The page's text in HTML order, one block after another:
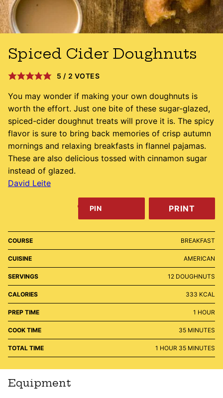
Spiced Cider Doughnuts
5 / 2 VOTES
You may wonder if making your own doughnuts is
worth the effort. Just one bite of these sugar-glazed,
spiced-cider doughnut treats will prove it is. The spicy
flavor is sure to bring back memories of crisp autumn
mornings and relaxing breakfasts in flannel pajamas.
These are also delicious tossed with cinnamon sugar
instead of glazed.
David Leite
PIN PRINT
COURSE BREAKFAST
CUISINE AMERICAN
SERVINGS 12 DOUGHNUTS
CALORIES 333 KCAL
PREP TIME 1 HOUR
HOUR
COOK TIME 35MINUTES
MINUTES
TOTAL TIME 1 HOUR
HOUR 35MINUTES
MINUTES
Equipment